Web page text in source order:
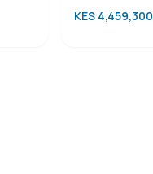
KES 4,459,300